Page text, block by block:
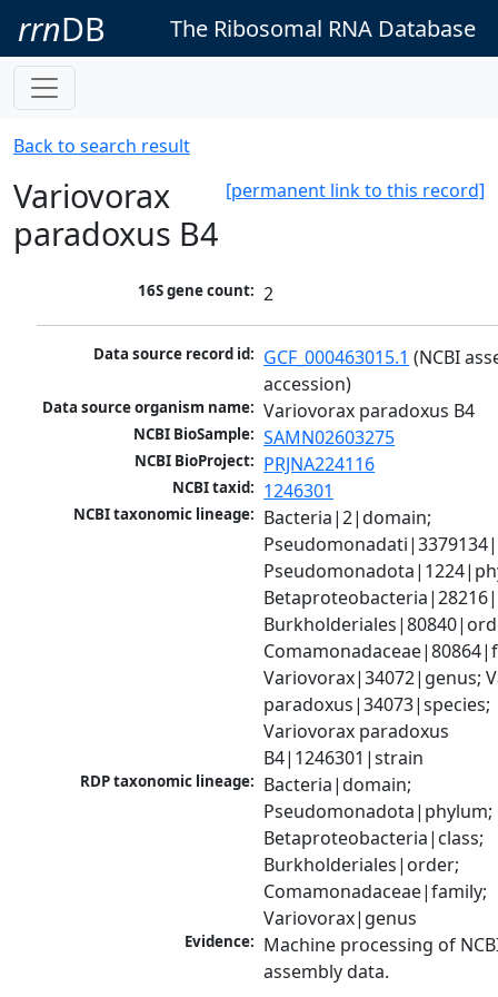
rrnDB The Ribosomal RNA Database
Back to search result
[permanent link to this record]
Variovorax
paradoxus B4
16S gene count: 2
Data source record id: GCF_000463015.1 (NCBI
accession)
Data source organism name: Variovorax paradoxus B4
NCBI BioSample: SAMN02603275
NCBI BioProject: PRJNA224116
NCBI taxid: 1246301
NCBI taxonomic lineage: Bacteria|2|domain;
Variovorax|34072|genus;
paradoxus|34073|species;
Variovorax paradoxus
B4|1246301|strain
RDP taxonomic lineage: Bacteria|domain;
Pseudomonadota|phylum;
Betaproteobacteria|class;
Burkholderiales|order;
Comamonadaceae|family;
Variovorax|genus
Evidence: Machine processing of
assembly data.